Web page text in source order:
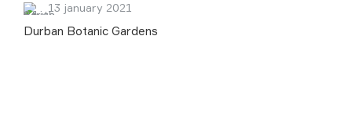
13 january 2021
Durban Botanic Gardens